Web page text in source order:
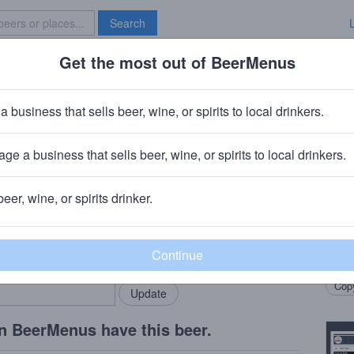
Search
Brave New Bar
Chocolate Coffee
FL
community!
in your locals.
Add my business
BeerMenus have this beer.
Get the most out of BeerMenus
business that sells beer, wine, or spirits to local drinkers.
a business that sells beer, wine, or spirits to local drinkers.
wine, or spirits drinker.